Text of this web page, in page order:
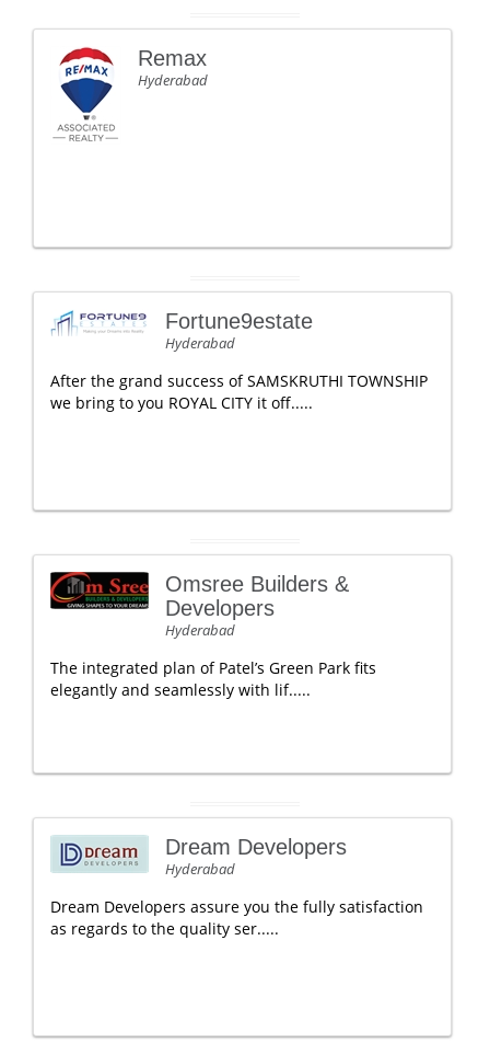
Remax
Hyderabad
Fortune9estate
Hyderabad
After the grand success of SAMSKRUTHI TOWNSHIP
we bring to you ROYAL CITY it off.....
Omsree Builders &
Developers
Hyderabad
The integrated plan of Patel’s Green Park fits
elegantly and seamlessly with lif.....
Dream Developers
Hyderabad
Dream Developers assure you the fully satisfaction
as regards to the quality ser.....